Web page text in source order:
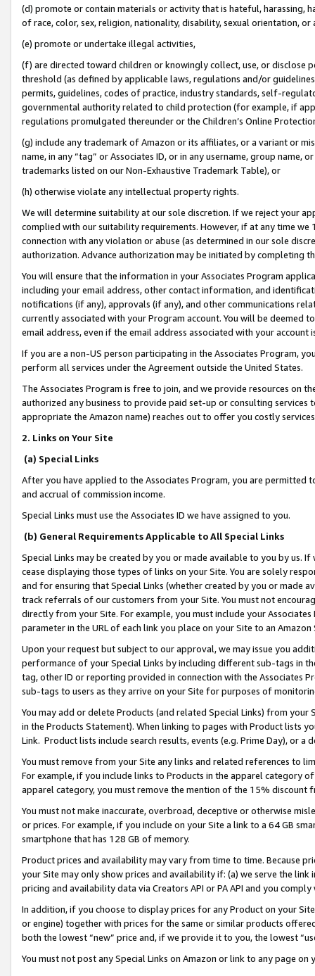
(d) promote or contain materials or activity that is hateful, harassing,
of race, color, sex, religion, nationality, disability, sexual orientation, or
(e) promote or undertake illegal activities,
(f) are directed toward children or knowingly collect, use, or
threshold (as defined by applicable laws, regulations and/or
permits, guidelines, codes of practice, industry standards, self-
governmental authority related to child protection (for example, if
regulations promulgated thereunder or the Children’s Online
(g) include any trademark of Amazon or its affiliates, or a variant or
name, in any “tag” or Associates ID, or in any username, group
trademarks listed on our Non-Exhaustive Trademark Table), or
(h) otherwise violate any intellectual property rights.
We will determine suitability at our sole discretion. If we reject your
complied with our suitability requirements. However, if at any time
connection with any violation or abuse (as determined in our sole
authorization. Advance authorization may be initiated by completing
You will ensure that the information in your Associates Program
including your email address, other contact information, and
notifications (if any), approvals (if any), and other communications
currently associated with your Program account. You will be deemed
email address, even if the email address associated with your account
If you are a non-US person participating in the Associates Program,
perform all services under the Agreement outside the United States.
The Associates Program is free to join, and we provide resources on
authorized any business to provide paid set-up or consulting
appropriate the Amazon name) reaches out to offer you costly
2. Links on Your Site
(a) Special Links
After you have applied to the Associates Program, you are permitted
and accrual of commission income.
Special Links must use the Associates ID we have assigned to you.
(b) General Requirements Applicable to All Special Links
Special Links may be created by you or made available to you by us.
cease displaying those types of links on your Site. You are solely
and for ensuring that Special Links (whether created by you or
track referrals of our customers from your Site. You must not
directly from your Site. For example, you must include your
parameter in the URL of each link you place on your Site to an
Upon your request but subject to our approval, we may issue you
performance of your Special Links by including different sub-tags in
tag, other ID or reporting provided in connection with the Associates
sub-tags to users as they arrive on your Site for purposes of
You may add or delete Products (and related Special Links) from
in the Products Statement). When linking to pages with Product lists
Link. Product lists include search results, events (e.g. Prime Day), or a
You must remove from your Site any links and related references to
For example, if you include links to Products in the apparel category
apparel category, you must remove the mention of the 15% discount
You must not make inaccurate, overbroad, deceptive or otherwise
or prices. For example, if you include on your Site a link to a 64 GB
smartphone that has 128 GB of memory.
Product prices and availability may vary from time to time. Because
your Site may only show prices and availability if: (a) we serve the
pricing and availability data via Creators API or PA API and you
In addition, if you choose to display prices for any Product on your
or engine) together with prices for the same or similar products
both the lowest “new” price and, if we provide it to you, the lowest
You must not post any Special Links on Amazon or link to any page